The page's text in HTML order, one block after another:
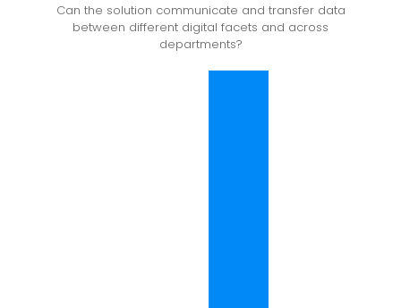
Can the solution communicate and transfer data
between different digital facets and across
departments?